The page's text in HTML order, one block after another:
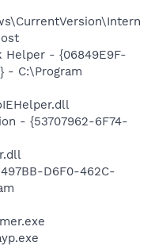
Helper - {06849E9F-
- C:\Program
- {53707962-6F74-
D6F0-462C-